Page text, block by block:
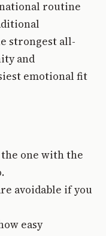
routine
strongest all-
and
emotional fit
one with the
avoidable if you
easy